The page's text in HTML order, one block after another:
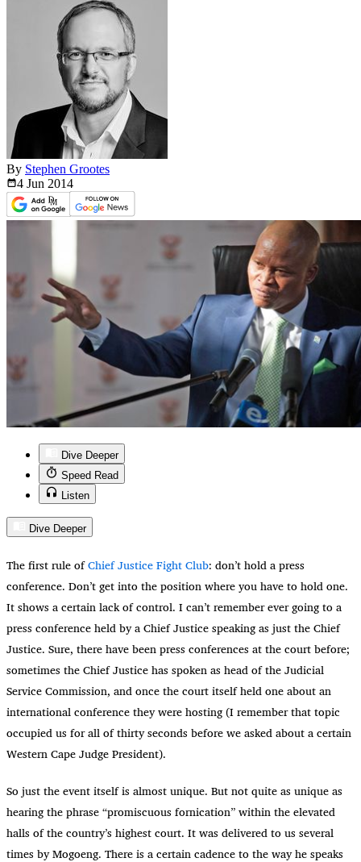
By Stephen Grootes
4 Jun 2014
Dive Deeper
Speed Read
Listen
Dive Deeper
The first rule ofChief Justice Fight Club: don’t hold a press
conference. Don’t get into the position where you have to hold one.
It shows a certain lack of control. I can’t remember ever going to a
press conference held by a Chief Justice speaking as just the Chief
Justice. Sure, there have been press conferences at the court before;
sometimes the Chief Justice has spoken as head of the Judicial
Service Commission, and once the court itself held one about an
international conference they were hosting (I remember that topic
occupied us for all of thirty seconds before we asked about a certain
Western Cape Judge President).
So just the event itself is almost unique. But not quite as unique as
hearing the phrase “promiscuous fornication” within the elevated
halls of the country’s highest court. It was delivered to us several
times by Mogoeng. There is a certain cadence to the way he speaks